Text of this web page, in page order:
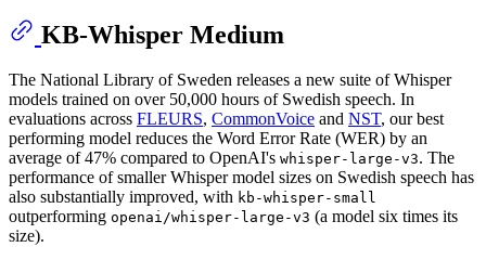
KB-Whisper Medium
The National Library of Sweden releases a new suite of Whisper
models trained on over 50,000 hours of Swedish speech. In
evaluations across FLEURS, CommonVoice and NST, our best
performing model reduces the Word Error Rate (WER) by an
average of 47% compared to OpenAI's whisper-large-v3. The
performance of smaller Whisper model sizes on Swedish speech has
also substantially improved, with kb-whisper-small
outperforming openai/whisper-large-v3 (a model six times its
size).